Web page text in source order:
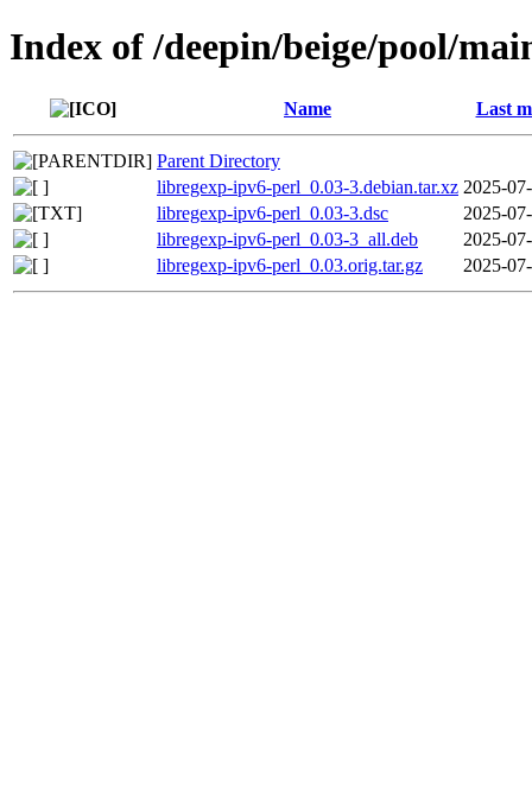
Index of /deepin/beige/pool/
Name Last
Parent Directory
libregexp-ipv6-perl_0.03-3.debian.tar.xz 2025-
libregexp-ipv6-perl_0.03-3.dsc
2025-
libregexp-ipv6-perl_0.03-3_all.deb
2025-
libregexp-ipv6-perl_0.03.orig.tar.gz
2025-